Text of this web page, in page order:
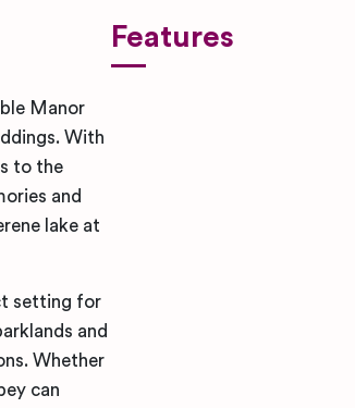
Manor
With
to the
and
lake at
setting for
and
Whether
can
Features